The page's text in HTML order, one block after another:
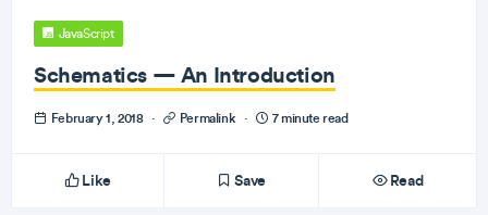
JavaScript
Schematics — An Introduction
February 1, 2018 · Permalink · 7 minute read
Like Save Read